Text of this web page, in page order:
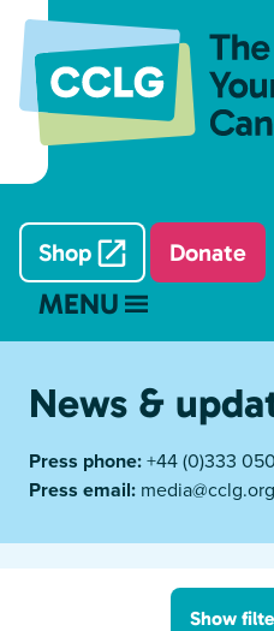
Shop Donate
MENU
News &
Press phone:+44 (0)333
Press email:
Show